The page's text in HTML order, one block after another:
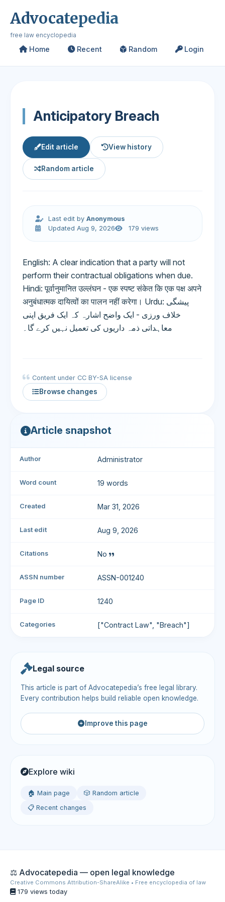
Advocatepedia
free law encyclopedia
Home Recent Random Login
Anticipatory Breach
Edit article View history
Random article
Last edit byAnonymous
Updated Aug 9, 2026
179 views
English: A clear indication that a party will not
perform their contractual obligations when due.
Hindi: पूर्वानुमानित उल्लंघन - एक स्पष्ट संकेत कि एक पक्ष अपने
अनुबंधात्मक दायित्वों का पालन नहीं करेगा। Urdu: پیشگی
خلاف ورزی - ایک واضح اشارہ کہ ایک فریق اپنی
معاہداتی ذمہ داریوں کی تعمیل نہیں کرے گا۔
Content under CC BY-SA license
Browse changes
Article snapshot
Author Administrator
Word count 19 words
Created Mar 31, 2026
Last edit Aug 9, 2026
Citations No
ASSN number ASSN-001240
Page ID 1240
Categories ["Contract Law", "Breach"]
Legal source
This article is part of Advocatepedia’s free legal library.
Every contribution helps build reliable open knowledge.
Improve this page
Explore wiki
🏠 Main page
🎲 Random article
📋 Recent changes
⚖️ Advocatepedia — open legal knowledge
Creative Commons Attribution-ShareAlike • Free encyclopedia of law
179 views today